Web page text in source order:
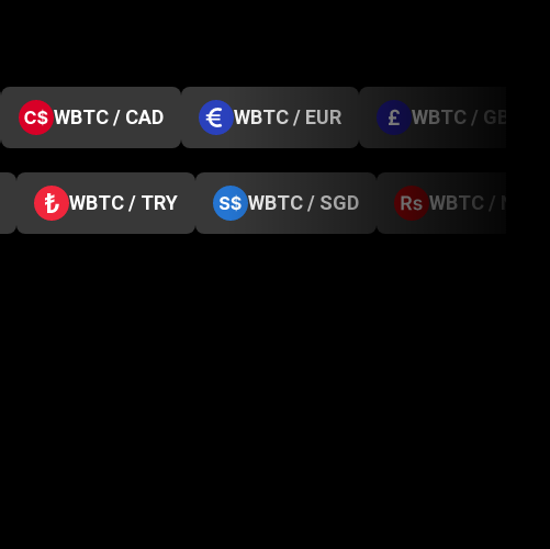
WBTC / CAD WBTC / EUR WBTC / GBP
WBTC / TRY WBTC / SGD WBTC / NPR